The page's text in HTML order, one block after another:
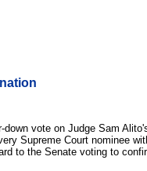
vote on Judge Sam
Supreme Court nominee
to the Senate voting to